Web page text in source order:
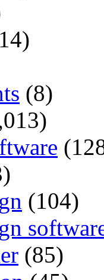
(8)
(104)
(85)